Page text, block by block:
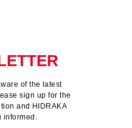
of the latest
sign up for the
and HIDRAKA
informed.